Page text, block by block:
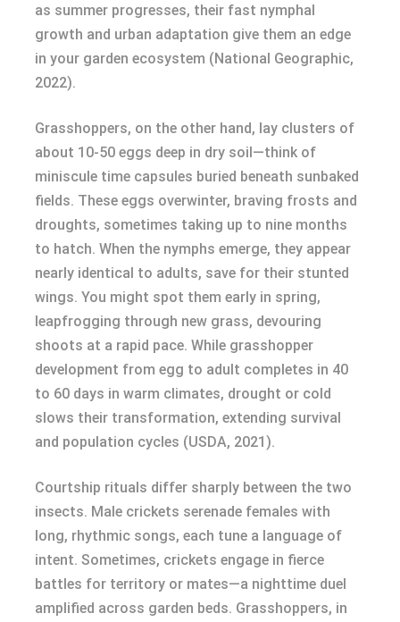
as summer progresses, their fast nymphal
growth and urban adaptation give them an edge
in your garden ecosystem (National Geographic,
2022).
Grasshoppers, on the other hand, lay clusters of
about 10-50 eggs deep in dry soil—think of
miniscule time capsules buried beneath sunbaked
fields. These eggs overwinter, braving frosts and
droughts, sometimes taking up to nine months
to hatch. When the nymphs emerge, they appear
nearly identical to adults, save for their stunted
wings. You might spot them early in spring,
leapfrogging through new grass, devouring
shoots at a rapid pace. While grasshopper
development from egg to adult completes in 40
to 60 days in warm climates, drought or cold
slows their transformation, extending survival
and population cycles (USDA, 2021).
Courtship rituals differ sharply between the two
insects. Male crickets serenade females with
long, rhythmic songs, each tune a language of
intent. Sometimes, crickets engage in fierce
battles for territory or mates—a nighttime duel
amplified across garden beds. Grasshoppers, in